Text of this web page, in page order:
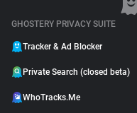
GHOSTERY PRIVACY SUITE
Tracker & Ad Blocker
Private Search (closed beta)
WhoTracks.Me